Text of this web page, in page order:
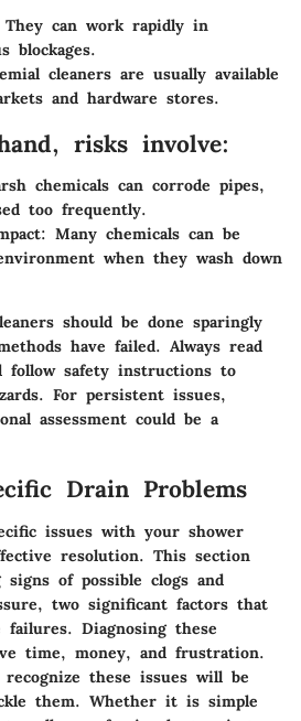
They can work rapidly in
blockages.
cleaners are usually available
and hardware stores.
risks involve:
chemicals can corrode pipes,
too frequently.
Many chemicals can be
when they wash down
should be done sparingly
have failed. Always read
follow safety instructions to
For persistent issues,
assessment could be a
Drain Problems
issues with your shower
resolution. This section
of possible clogs and
two significant factors that
Diagnosing these
time, money, and frustration.
recognize these issues will be
them. Whether it is simple